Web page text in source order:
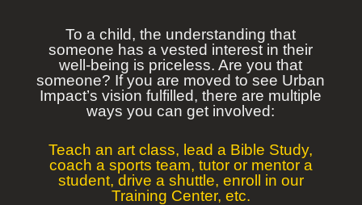
To a child, the understanding that
someone has a vested interest in their
well-being is priceless. Are you that
someone? If you are moved to see Urban
Impact’s vision fulfilled, there are multiple
ways you can get involved:
Teach an art class, lead a Bible Study,
coach a sports team, tutor or mentor a
student, drive a shuttle, enroll in our
Training Center, etc.